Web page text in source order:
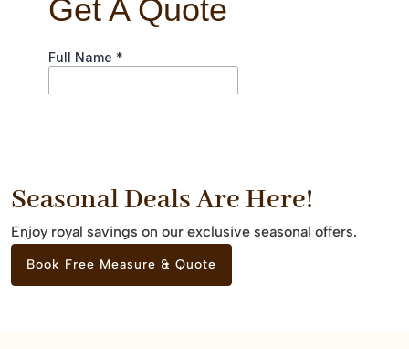
Seasonal Deals Are Here!
Enjoy royal savings on our exclusive seasonal offers.
Book Free Measure & Quote